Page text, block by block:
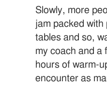
Slowly, more
jam packed with
tables and so,
my coach and a
hours of warm-
encounter as